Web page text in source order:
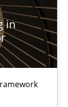
in
Project